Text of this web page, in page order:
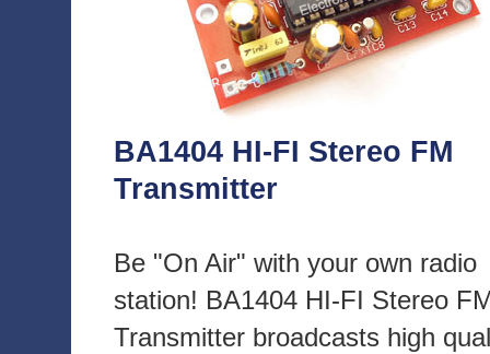
BA1404 HI-FI Stereo FM
Transmitter
Be "On Air" with your own radio
station! BA1404 HI-FI Stereo
Transmitter broadcasts high